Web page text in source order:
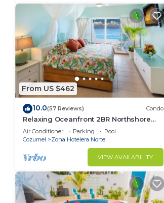
From US $462
10.0(57 Reviews) Condo
Relaxing Oceanfront 2BR Northshore
Condo, Awesome snorkeling right in
front!
Air Conditioner Parking
Pool
Cozumel
Zona Hotelera Norte
VIEW AVAILABILITY